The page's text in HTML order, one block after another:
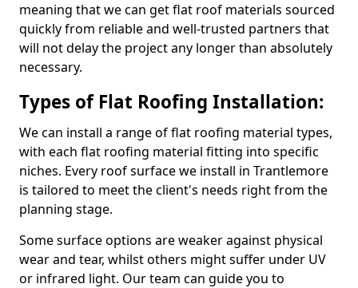
meaning that we can get flat roof materials sourced
quickly from reliable and well-trusted partners that
will not delay the project any longer than absolutely
necessary.
Types of Flat Roofing Installation:
We can install a range of flat roofing material types,
with each flat roofing material fitting into specific
niches. Every roof surface we install in Trantlemore
is tailored to meet the client's needs right from the
planning stage.
Some surface options are weaker against physical
wear and tear, whilst others might suffer under UV
or infrared light. Our team can guide you to